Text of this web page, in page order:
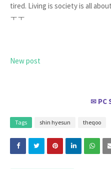
tired. Living is society is all
ㅜㅜ
New post
✉ PC
Tags shin hyesun theqoo